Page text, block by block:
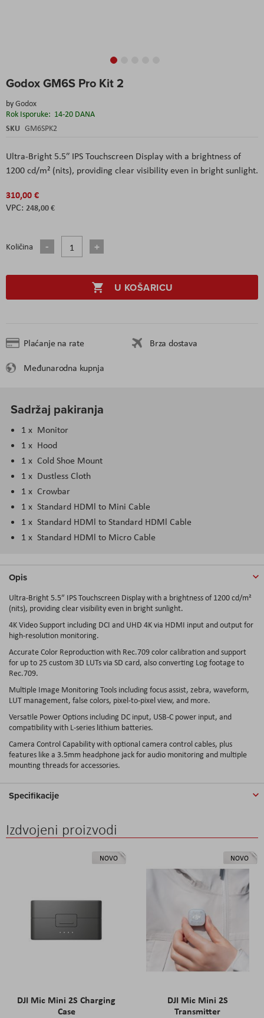
Godox GM6S Pro Kit 2
byGodox
Rok Isporuke: 14-20 DANA
SKU GM6SPK2
Ultra-Bright 5.5″ IPS Touchscreen Display with a brightness of
1200 cd/m² (nits), providing clear visibility even in bright sunlight.
310,00 €
248,00 €
Količina
U KOŠARICU
Plaćanje na rate
Brza dostava
Međunarodna kupnja
to
beginning
of
the
Sadržaj pakiranja
1 x Monitor
1 x Hood
1 x Cold Shoe Mount
1 x Dustless Cloth
1 x Crowbar
1 x Standard HDMl to Mini Cable
1 x Standard HDMl to Standard HDMl Cable
1 x Standard HDMl to Micro Cable
Opis
Ultra-Bright 5.5″ IPS Touchscreen Display with a brightness of 1200 cd/m²
(nits), providing clear visibility even in bright sunlight.
4K Video Support including DCI and UHD 4K via HDMI input and output for
high-resolution monitoring.
Accurate Color Reproduction with Rec.709 color calibration and support
for up to 25 custom 3D LUTs via SD card, also converting Log footage to
Rec.709.
Multiple Image Monitoring Tools including focus assist, zebra, waveform,
LUT management, false colors, pixel-to-pixel view, and more.
Versatile Power Options including DC input, USB-C power input, and
compatibility with L-series lithium batteries.
Camera Control Capability with optional camera control cables, plus
features like a 3.5mm headphone jack for audio monitoring and multiple
mounting threads for accessories.
Specifikacije
Izdvojeni proizvodi
NOVO
DJI Mic Mini 2S Charging
Case
NOVO
DJI Mic Mini 2S
Transmitter